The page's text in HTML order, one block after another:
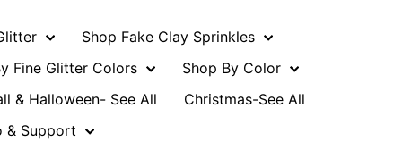
Shop Fake Clay Sprinkles
Fine Glitter Colors
Shop By Color
& Halloween- See All
Christmas-See All
& Support